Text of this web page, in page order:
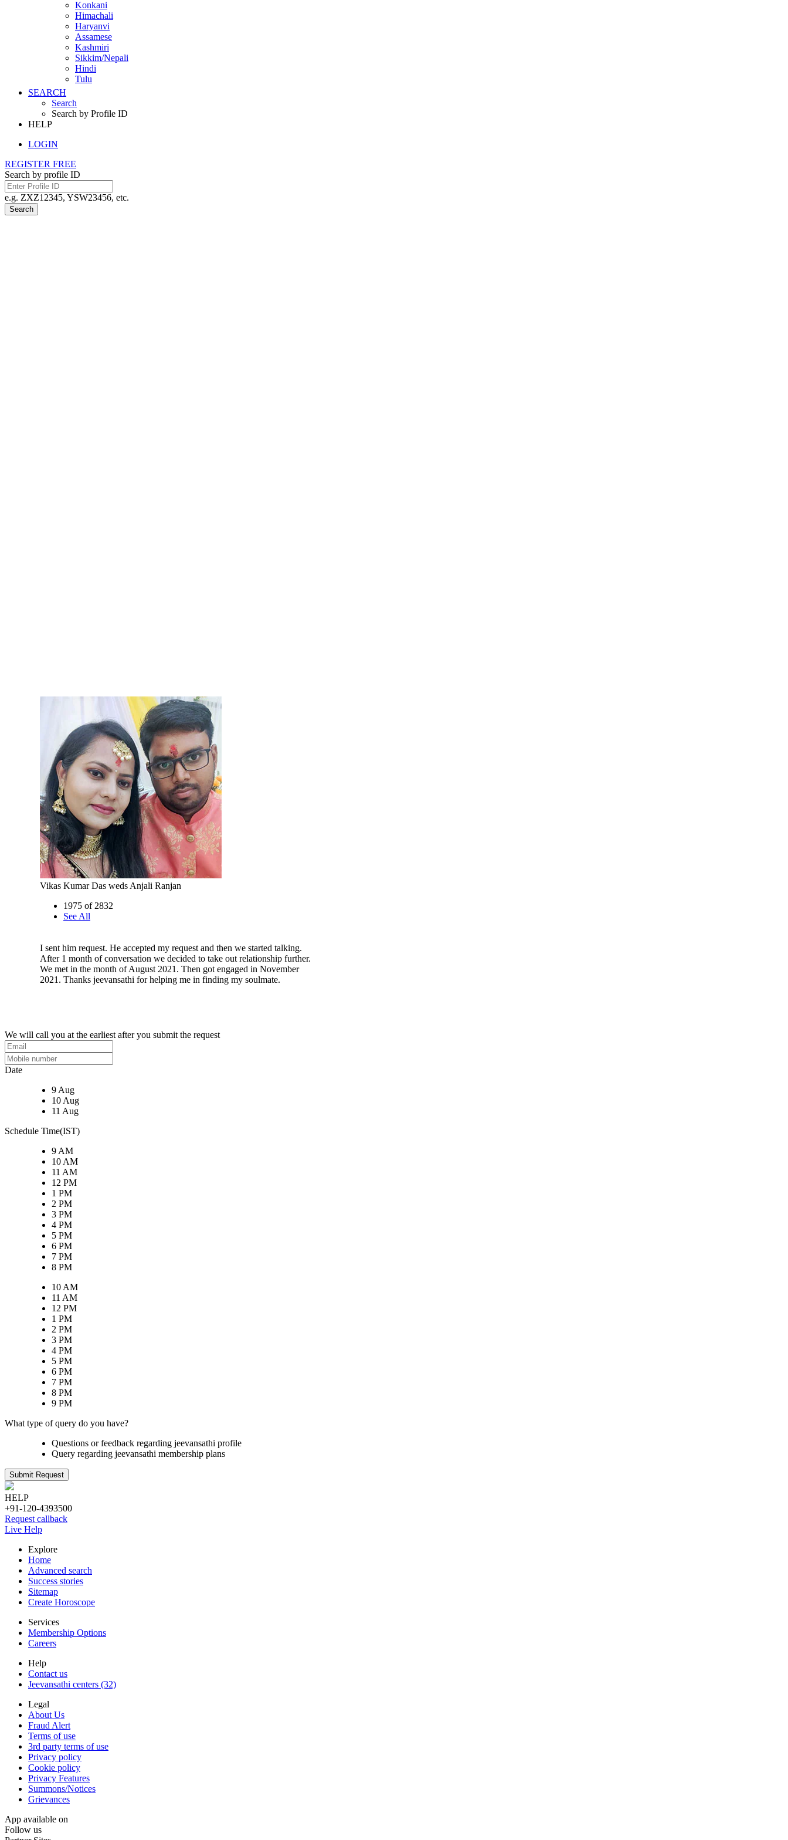
Konkani
Himachali
Haryanvi
Assamese
Kashmiri
Sikkim/Nepali
Hindi
Tulu
SEARCH
Search
Search by Profile ID
HELP
LOGIN
REGISTER FREE
Search by profile ID
e.g. ZXZ12345, YSW23456, etc.
Search
Vikas Kumar Das weds Anjali Ranjan
1975 of 2832
See All
I sent him request. He accepted my request and then we started talking.
After 1 month of conversation we decided to take out relationship further.
We met in the month of August 2021. Then got engaged in November
2021. Thanks jeevansathi for helping me in finding my soulmate.
We will call you at the earliest after you submit the request
Date
9 Aug
10 Aug
11 Aug
Schedule Time(IST)
9 AM
10 AM
11 AM
12 PM
1 PM
2 PM
3 PM
4 PM
5 PM
6 PM
7 PM
8 PM
10 AM
11 AM
12 PM
1 PM
2 PM
3 PM
4 PM
5 PM
6 PM
7 PM
8 PM
9 PM
What type of query do you have?
Questions or feedback regarding jeevansathi profile
Query regarding jeevansathi membership plans
Submit Request
HELP
+91-120-4393500
Request callback
Live Help
Explore
Home
Advanced search
Success stories
Sitemap
Create Horoscope
Services
Membership Options
Careers
Help
Contact us
Jeevansathi centers (32)
Legal
About Us
Fraud Alert
Terms of use
3rd party terms of use
Privacy policy
Cookie policy
Privacy Features
Summons/Notices
Grievances
App available on
Follow us